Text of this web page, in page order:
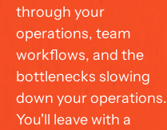
through your
operations, team
workflows, and the
bottlenecks slowing
down your operations.
You'll leave with a